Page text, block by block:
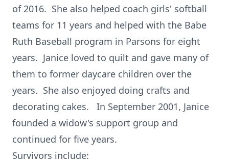
of 2016. She also helped coach girls' softball
teams for 11 years and helped with the Babe
Ruth Baseball program in Parsons for eight
years. Janice loved to quilt and gave many of
them to former daycare children over the
years. She also enjoyed doing crafts and
decorating cakes. In September 2001, Janice
founded a widow's support group and
continued for five years.
Survivors include: